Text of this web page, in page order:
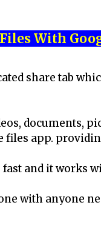
With
share tab
documents,
files app.
fast and it works
with anyone